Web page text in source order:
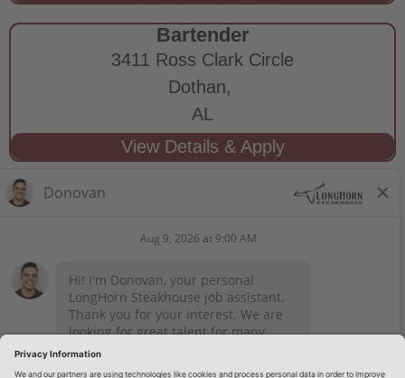
Bartender
3411 Ross Clark Circle
Dothan,
AL
STAY CONNECTED
Privacy Notice